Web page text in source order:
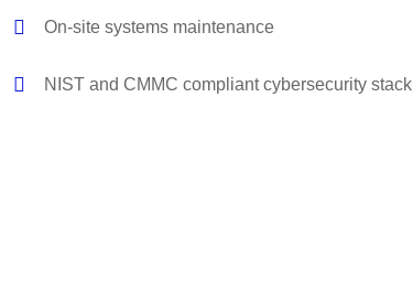
On-site systems maintenance
NIST and CMMC compliant cybersecurity stack